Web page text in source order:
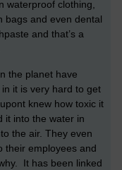
waterproof clothing,
bags and even dental
and that’s a
the planet have
it is very hard to get
knew how toxic it
it into the water in
the air. They even
their employees and
It has been linked